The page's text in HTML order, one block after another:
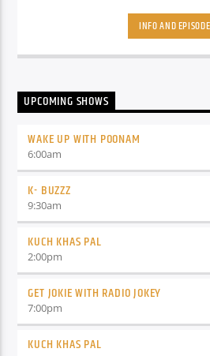
coming with a great show where
latest Bollywood songs and will also
movies.
INFO AND
UPCOMING SHOWS
WAKE UP WITH POONAM
6:00am
K- BUZZZ
9:30am
KUCH KHAS PAL
2:00pm
GET JOKIE WITH RADIO JOKEY
7:00pm
KUCH KHAS PAL